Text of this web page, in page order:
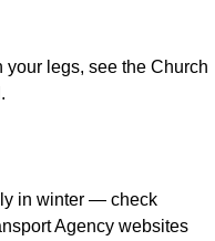
your legs, see the Church
in winter — check
Agency websites